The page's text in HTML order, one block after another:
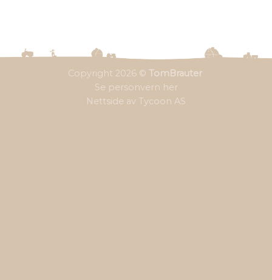
Copyright 2026 © TomBrauter
Se personvern her
Nettside av Tycoon AS